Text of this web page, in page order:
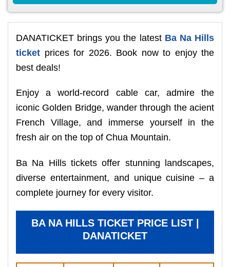
DANATICKET brings you the latest Ba Na Hills
ticket prices for 2026. Book now to enjoy the
best deals!
Enjoy a world-record cable car, admire the
iconic Golden Bridge, wander through the acient
French Village, and immerse yourself in the
fresh air on the top of Chua Mountain.
Ba Na Hills tickets offer stunning landscapes,
diverse entertainment, and unique cuisine – a
complete journey for every visitor.
BA NA HILLS TICKET PRICE LIST |
DANATICKET